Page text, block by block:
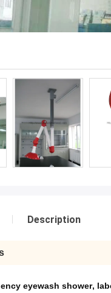
Description
eyewash shower,